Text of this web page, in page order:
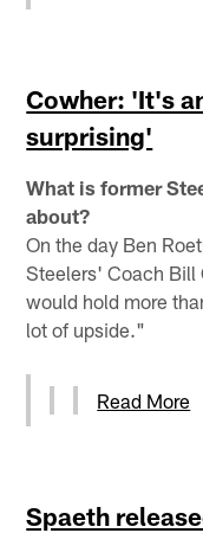
Cowher: 'It's
surprising'
What is former
about?
On the day Ben
Steelers' Coach Bill
would hold more
lot of upside."
Read More
Spaeth